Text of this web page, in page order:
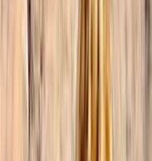
friendly and
languages,
Arabic, enabling
meaningful
in our
to tourism. Our
and